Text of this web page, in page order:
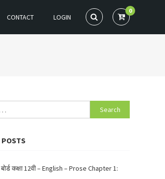
CONTACT LOGIN
0
Search
for:
बोर्ड कक्षा 12वी – English – Prose Chapter 1: